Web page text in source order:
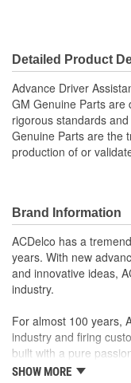
Detailed Product
Advance Driver
GM Genuine Parts are
rigorous standards
Genuine Parts are the
production of or
Brand Information
ACDelco has a
years. With new
and innovative ideas,
industry.
For almost 100 years,
industry and firing
built with a pure
it began as one man's
SHOW MORE